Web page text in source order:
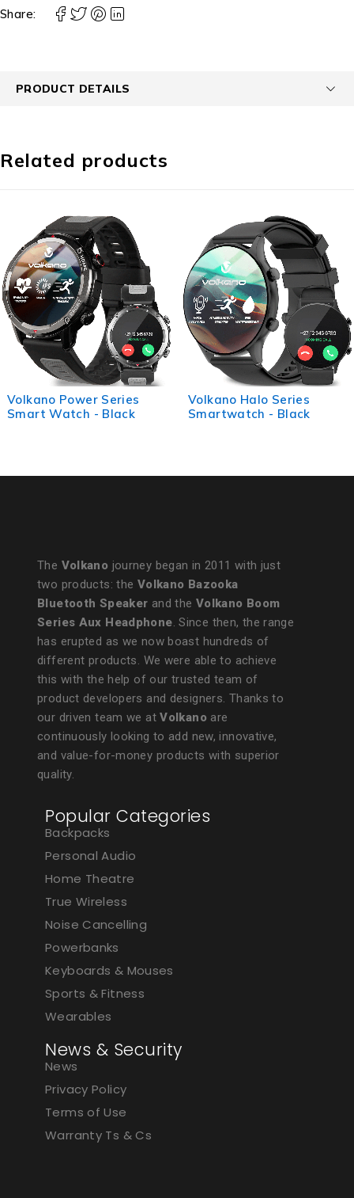
Share:
PRODUCT DETAILS
Related products
Volkano Halo Series
Smartwatch - Black
Volkano Life Series Smart
Watches - Silver
The Volkano journey began in 2011 with just
two products: the Volkano Bazooka
Bluetooth Speaker and the Volkano Boom
Series Aux Headphone. Since then, the range
has erupted as we now boast hundreds of
different products. We were able to achieve
this with the help of our trusted team of
product developers and designers. Thanks to
our driven team we atVolkano are
continuously looking to add new, innovative,
and value-for-money products with superior
quality.
Popular Categories
Backpacks
Personal Audio
Home Theatre
True Wireless
Noise Cancelling
Powerbanks
Keyboards & Mouses
Sports & Fitness
Wearables
News & Security
News
Privacy Policy
Terms of Use
Warranty Ts & Cs